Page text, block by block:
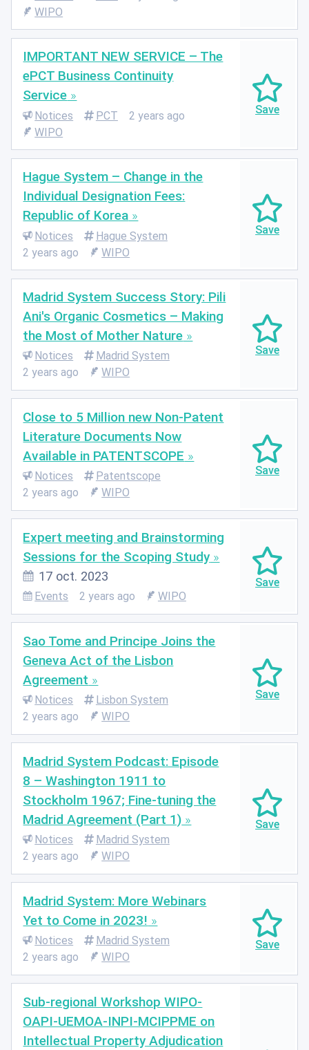
WIPO
IMPORTANT NEW SERVICE – The
ePCT Business Continuity
Service
Notices PCT
2 years ago
WIPO
Hague System – Change in the
Individual Designation Fees:
Republic of Korea
Notices
Hague System
2 years ago
WIPO
Madrid System Success Story: Pili
Ani's Organic Cosmetics – Making
the Most of Mother Nature
Notices
Madrid System
2 years ago
WIPO
Close to 5 Million new Non-Patent
Literature Documents Now
Available in PATENTSCOPE
Notices
Patentscope
2 years ago
WIPO
Expert meeting and Brainstorming
Sessions for the Scoping Study
17 oct. 2023
Events 2 years ago WIPO
Sao Tome and Principe Joins the
Geneva Act of the Lisbon
Agreement
Notices
Lisbon System
2 years ago
WIPO
Madrid System Podcast: Episode
8 – Washington 1911 to
Stockholm 1967; Fine-tuning the
Madrid Agreement (Part 1)
Notices
Madrid System
2 years ago
WIPO
Madrid System: More Webinars
Yet to Come in 2023!
Notices
Madrid System
2 years ago
WIPO
Sub-regional Workshop WIPO-
OAPI-UEMOA-INPI-MCIPPME on
Intellectual Property Adjudication